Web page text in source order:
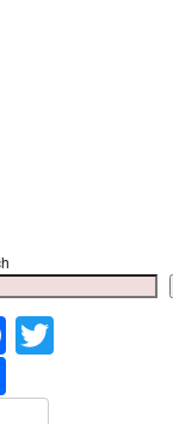
Facebook